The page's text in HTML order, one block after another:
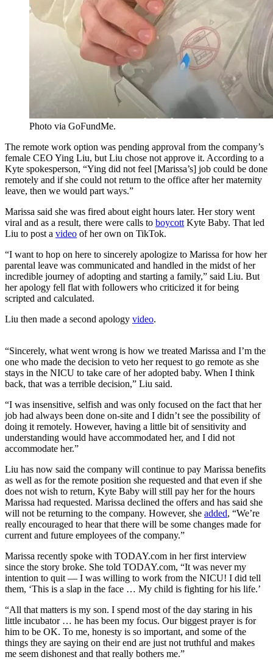
Photo via GoFundMe.
The remote work option was pending approval from the company’s
female CEO Ying Liu, but Liu chose not approve it. According to a
Kyte spokesperson, “Ying did not feel [Marissa’s] job could be done
remotely and if she could not return to the office after her maternity
leave, then we would part ways.”
Marissa said she was fired about eight hours later. Her story went
viral and as a result, there were calls to boycott Kyte Baby. That led
Liu to post a video of her own on TikTok.
“I want to hop on here to sincerely apologize to Marissa for how her
parental leave was communicated and handled in the midst of her
incredible journey of adopting and starting a family,” said Liu. But
her apology fell flat with followers who criticized it for being
scripted and calculated.
Liu then made a second apology video.
“Sincerely, what went wrong is how we treated Marissa and I’m the
one who made the decision to veto her request to go remote as she
stays in the NICU to take care of her adopted baby. When I think
back, that was a terrible decision,” Liu said.
“I was insensitive, selfish and was only focused on the fact that her
job had always been done on-site and I didn’t see the possibility of
doing it remotely. However, having a little bit of sensitivity and
understanding would have accommodated her, and I did not
accommodate her.”
Liu has now said the company will continue to pay Marissa benefits
as well as for the remote position she requested and that even if she
does not wish to return, Kyte Baby will still pay her for the hours
Marissa had requested. Marissa declined the offers and has said she
will not be returning to the company. However, she added, “We’re
really encouraged to hear that there will be some changes made for
current and future employees of the company.”
Marissa recently spoke with TODAY.com in her first interview
since the story broke. She told TODAY.com, “It was never my
intention to quit — I was willing to work from the NICU! I did tell
them, ‘This is a slap in the face … My child is fighting for his life.’
“All that matters is my son. I spend most of the day staring in his
little incubator … he has been my focus. Our biggest prayer is for
him to be OK. To me, honesty is so important, and some of the
things they are saying on their end are just not truthful and makes
me seem dishonest and that really bothers me.”